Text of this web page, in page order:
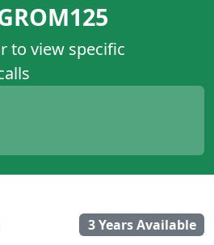
to view specific
3 Years Available